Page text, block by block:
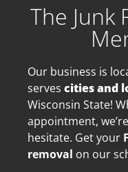
The Junk
Our business is
serves cities and
Wisconsin State!
appointment,
hesitate. Get your
removal on our